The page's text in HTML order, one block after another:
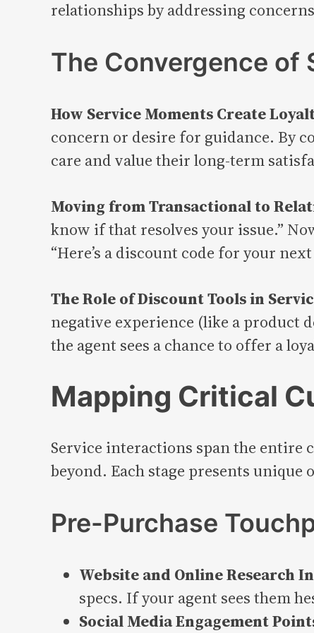
relationships by addressing
The Convergence of
How Service Moments Create
concern or desire for guidance. By
care and value their long-term
Moving from Transactional to
know if that resolves your issue.”
“Here’s a discount code for your
The Role of Discount Tools in
negative experience (like a product
the agent sees a chance to offer a
Mapping Critical
Service interactions span the entire
beyond. Each stage presents
Pre-Purchase
Website and Online Research
specs. If your agent sees them
Social Media Engagement